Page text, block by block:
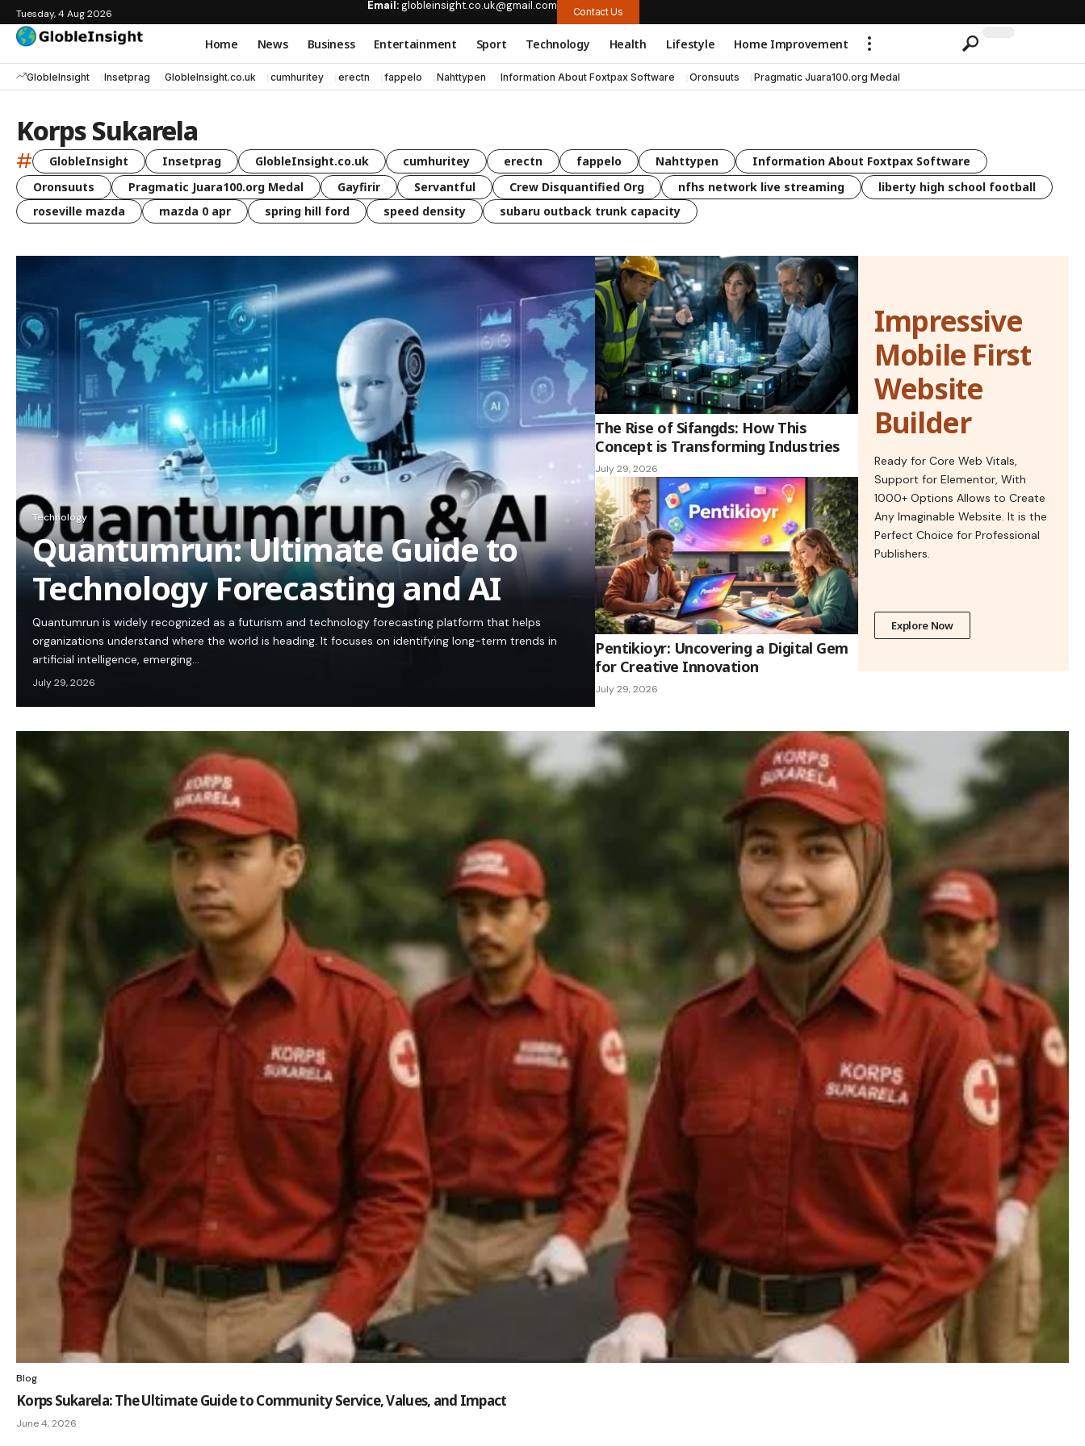
Tuesday, 4 Aug 2026
Email:globleinsight.co.uk@gmail.com Contact Us
Home News Business Entertainment Sport Technology Health Lifestyle Home Improvement
GlobleInsight Insetprag GlobleInsight.co.uk cumhuritey erectn fappelo Nahttypen Information About Foxtpax Software Oronsuuts Pragmatic Juara100.org Medal
Korps Sukarela
# GlobleInsight Insetprag GlobleInsight.co.uk cumhuritey erectn fappelo Nahttypen
Information About Foxtpax Software
Oronsuuts
Pragmatic Juara100.org Medal Gayfirir Servantful Crew Disquantified Org nfhs network live streaming
liberty high school football
roseville mazda
mazda 0 apr spring hill ford speed density subaru outback trunk capacity
Technology
Quantumrun: Ultimate Guide to
Technology Forecasting and AI
Quantumrun is widely recognized as a futurism and technology forecasting platform that helps
organizations understand where the world is heading. It focuses on identifying long-term trends in
artificial intelligence, emerging…
July 29, 2026
The Rise of Sifangds: How This
Concept is Transforming Industries
July 29, 2026
Pentikioyr: Uncovering a Digital Gem
for Creative Innovation
July 29, 2026
Impressive
Mobile First
Website
Builder
Ready for Core Web Vitals,
Support for Elementor, With
1000+ Options Allows to Create
Any Imaginable Website. It is the
Perfect Choice for Professional
Publishers.
Explore Now
Blog
Korps Sukarela: The Ultimate Guide to Community Service, Values, and Impact
June 4, 2026